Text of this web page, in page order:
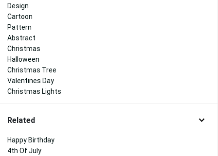
Design
Cartoon
Pattern
Abstract
Christmas
Halloween
Christmas Tree
Valentines Day
Christmas Lights
Related
Happy Birthday
4th Of July